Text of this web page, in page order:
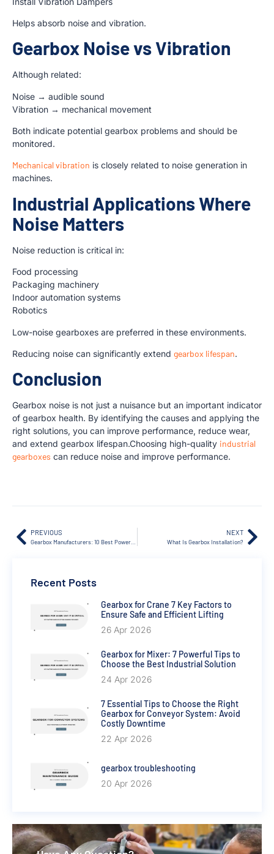
Helps absorb noise and vibration.
Gearbox Noise vs Vibration
Although related:
Noise → audible sound
Vibration → mechanical movement
Both indicate potential gearbox problems and should be
monitored.
Mechanical vibration is closely related to noise generation in
machines.
Industrial Applications Where
Noise Matters
Noise reduction is critical in:
Food processing
Packaging machinery
Indoor automation systems
Robotics
Low-noise gearboxes are preferred in these environments.
Reducing noise can significantly extend gearbox lifespan.
Conclusion
Gearbox noise is not just a nuisance but an important indicator
of gearbox health. By identifying the causes and applying the
right solutions, you can improve performance, reduce wear,
and extend gearbox lifespan.Choosing high-quality industrial
gearboxes can reduce noise and improve performance.
PREVIOUS NEXT
What Is Gearbox Installation?
Recent Posts
Gearbox for Crane 7 Key Factors to
Ensure Safe and Efficient Lifting
26 Apr 2026
Gearbox for Mixer: 7 Powerful Tips to
Choose the Best Industrial Solution
24 Apr 2026
7 Essential Tips to Choose the Right
Gearbox for Conveyor System: Avoid
Costly Downtime
22 Apr 2026
gearbox troubleshooting
20 Apr 2026